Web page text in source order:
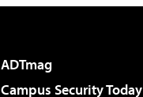
ADTmag
Campus Security Today